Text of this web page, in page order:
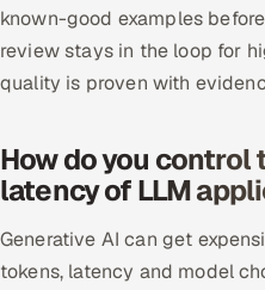
known-good examples
review stays in the loop for
quality is proven with
How do you control
latency of LLM
Generative AI can get
tokens, latency and model